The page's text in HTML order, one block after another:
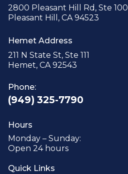
2800 Pleasant Hill Rd, Ste 100
Pleasant Hill, CA 94523
Hemet Address
211 N State St, Ste 111
Hemet, CA 92543
Phone:
(949) 325-7790
Hours
Monday – Sunday:
Open 24 hours
Quick Links